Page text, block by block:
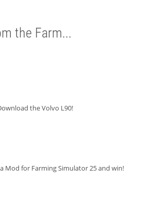
the Farm...
the Volvo L90!
Mod for Farming Simulator 25 and win!